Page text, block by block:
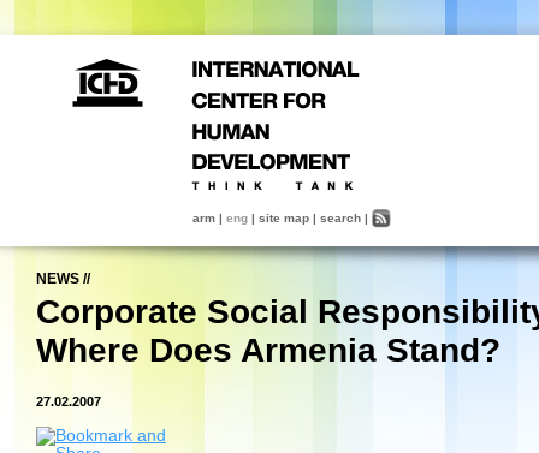
arm | eng | site map | search |
NEWS //
Corporate Social
Where Does Armenia Stand?
27.02.2007